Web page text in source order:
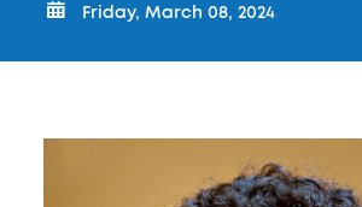
Friday, March 08, 2024